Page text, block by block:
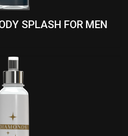
SPLASH FOR MEN